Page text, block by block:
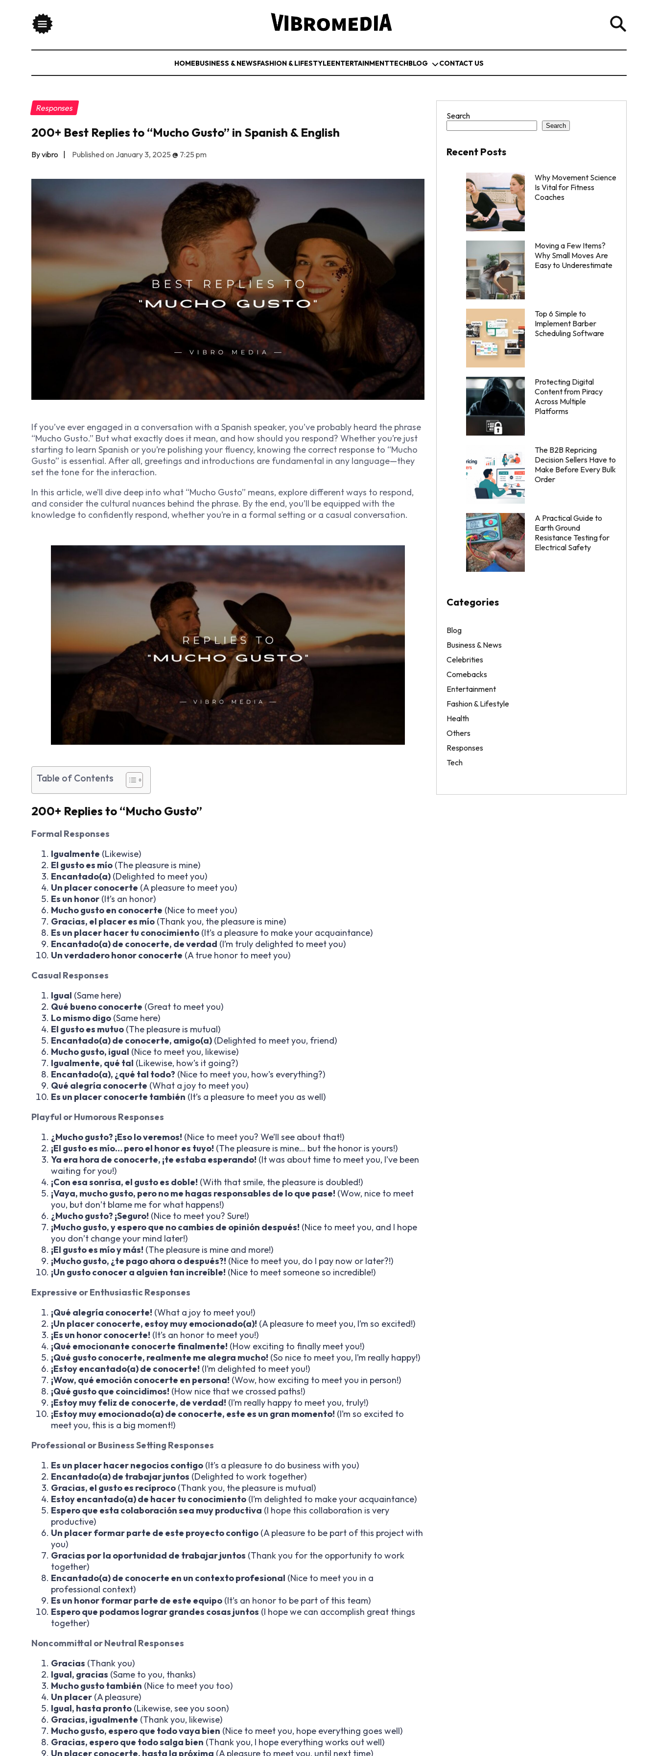
HOMEBUSINESS & NEWSFASHION & LIFESTYLEENTERTAINMENTTECHBLOG CONTACT US
Responses
200+ Best Replies to “Mucho Gusto” in Spanish & English
By vibro | Published on January 3, 2025 @ 7:25 pm
If you’ve ever engaged in a conversation with a Spanish speaker, you’ve probably heard the phrase
“Mucho Gusto.” But what exactly does it mean, and how should you respond? Whether you’re just
starting to learn Spanish or you’re polishing your fluency, knowing the correct response to “Mucho
Gusto” is essential. After all, greetings and introductions are fundamental in any language—they
set the tone for the interaction.
In this article, we’ll dive deep into what “Mucho Gusto” means, explore different ways to respond,
and consider the cultural nuances behind the phrase. By the end, you’ll be equipped with the
knowledge to confidently respond, whether you’re in a formal setting or a casual conversation.
Table of Contents
200+ Replies to “Mucho Gusto”
Formal Responses
Igualmente (Likewise)
El gusto es mío (The pleasure is mine)
Encantado(a) (Delighted to meet you)
Un placer conocerte (A pleasure to meet you)
Es un honor (It’s an honor)
Mucho gusto en conocerte (Nice to meet you)
Gracias, el placer es mío (Thank you, the pleasure is mine)
Es un placer hacer tu conocimiento (It’s a pleasure to make your acquaintance)
Encantado(a) de conocerte, de verdad (I’m truly delighted to meet you)
Un verdadero honor conocerte (A true honor to meet you)
Casual Responses
Igual (Same here)
Qué bueno conocerte (Great to meet you)
Lo mismo digo (Same here)
El gusto es mutuo (The pleasure is mutual)
Encantado(a) de conocerte, amigo(a) (Delighted to meet you, friend)
Mucho gusto, igual (Nice to meet you, likewise)
Igualmente, qué tal (Likewise, how’s it going?)
Encantado(a), ¿qué tal todo? (Nice to meet you, how’s everything?)
Qué alegría conocerte (What a joy to meet you)
Es un placer conocerte también (It’s a pleasure to meet you as well)
Playful or Humorous Responses
¿Mucho gusto? ¡Eso lo veremos! (Nice to meet you? We’ll see about that!)
¡El gusto es mío… pero el honor es tuyo! (The pleasure is mine… but the honor is yours!)
Ya era hora de conocerte, ¡te estaba esperando! (It was about time to meet you, I’ve been
waiting for you!)
¡Con esa sonrisa, el gusto es doble! (With that smile, the pleasure is doubled!)
¡Vaya, mucho gusto, pero no me hagas responsables de lo que pase! (Wow, nice to meet
you, but don’t blame me for what happens!)
¿Mucho gusto? ¡Seguro! (Nice to meet you? Sure!)
¡Mucho gusto, y espero que no cambies de opinión después! (Nice to meet you, and I hope
you don’t change your mind later!)
¡El gusto es mío y más! (The pleasure is mine and more!)
¡Mucho gusto, ¿te pago ahora o después?! (Nice to meet you, do I pay now or later?!)
¡Un gusto conocer a alguien tan increíble! (Nice to meet someone so incredible!)
Expressive or Enthusiastic Responses
¡Qué alegría conocerte! (What a joy to meet you!)
¡Un placer conocerte, estoy muy emocionado(a)! (A pleasure to meet you, I’m so excited!)
¡Es un honor conocerte! (It’s an honor to meet you!)
¡Qué emocionante conocerte finalmente! (How exciting to finally meet you!)
¡Qué gusto conocerte, realmente me alegra mucho! (So nice to meet you, I’m really happy!)
¡Estoy encantado(a) de conocerte! (I’m delighted to meet you!)
¡Wow, qué emoción conocerte en persona! (Wow, how exciting to meet you in person!)
¡Qué gusto que coincidimos! (How nice that we crossed paths!)
¡Estoy muy feliz de conocerte, de verdad! (I’m really happy to meet you, truly!)
¡Estoy muy emocionado(a) de conocerte, este es un gran momento! (I’m so excited to
meet you, this is a big moment!)
Professional or Business Setting Responses
Es un placer hacer negocios contigo (It’s a pleasure to do business with you)
Encantado(a) de trabajar juntos (Delighted to work together)
Gracias, el gusto es recíproco (Thank you, the pleasure is mutual)
Estoy encantado(a) de hacer tu conocimiento (I’m delighted to make your acquaintance)
Espero que esta colaboración sea muy productiva (I hope this collaboration is very
productive)
Un placer formar parte de este proyecto contigo (A pleasure to be part of this project with
you)
Gracias por la oportunidad de trabajar juntos (Thank you for the opportunity to work
together)
Encantado(a) de conocerte en un contexto profesional (Nice to meet you in a
professional context)
Es un honor formar parte de este equipo (It’s an honor to be part of this team)
Espero que podamos lograr grandes cosas juntos (I hope we can accomplish great things
together)
Noncommittal or Neutral Responses
Gracias (Thank you)
Igual, gracias (Same to you, thanks)
Mucho gusto también (Nice to meet you too)
Un placer (A pleasure)
Igual, hasta pronto (Likewise, see you soon)
Gracias, igualmente (Thank you, likewise)
Mucho gusto, espero que todo vaya bien (Nice to meet you, hope everything goes well)
Gracias, espero que todo salga bien (Thank you, I hope everything works out well)
Un placer conocerte, hasta la próxima (A pleasure to meet you, until next time)
Search
Search
Recent Posts
Why Movement Science
Is Vital for Fitness
Coaches
Moving a Few Items?
Why Small Moves Are
Easy to Underestimate
Top 6 Simple to
Implement Barber
Scheduling Software
Protecting Digital
Content from Piracy
Across Multiple
Platforms
The B2B Repricing
Decision Sellers Have to
Make Before Every Bulk
Order
A Practical Guide to
Earth Ground
Resistance Testing for
Electrical Safety
Categories
Blog
Business & News
Celebrities
Comebacks
Entertainment
Fashion & Lifestyle
Health
Others
Responses
Tech